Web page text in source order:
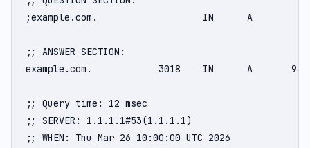
;example.com.                   IN      A
;; ANSWER SECTION:
example.com.            3018    IN      A
;; Query time: 12 msec
;; SERVER: 1.1.1.1#53(1.1.1.1)
;; WHEN: Thu Mar 26 10:00:00 UTC 2026